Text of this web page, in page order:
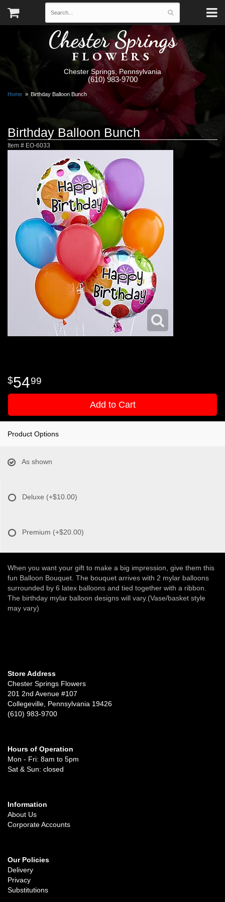
Chester Springs
FLOWERS
Chester Springs, Pennsylvania
(610) 983-9700
Home Birthday Balloon Bunch
Birthday Balloon Bunch
Item # EO-6033
5499
Add to Cart
Product Options
As shown
Deluxe (+$10.00)
Premium (+$20.00)
When you want your gift to make a big impression, give them this
fun Balloon Bouquet. The bouquet arrives with 2 mylar balloons
surrounded by 6 latex balloons and tied together with a ribbon.
The birthday mylar balloon designs will vary.(Vase/basket style
may vary)
Store Address
Chester Springs Flowers
201 2nd Avenue #107
Collegeville, Pennsylvania 19426
(610) 983-9700
Hours of Operation
Mon - Fri: 8am to 5pm
Sat & Sun: closed
Information
About Us
Corporate Accounts
Our Policies
Delivery
Privacy
Substitutions